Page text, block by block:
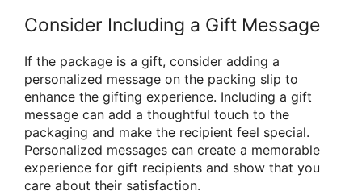
Consider Including a Gift Message
If the package is a gift, consider adding a
personalized message on the packing slip to
enhance the gifting experience. Including a gift
message can add a thoughtful touch to the
packaging and make the recipient feel special.
Personalized messages can create a memorable
experience for gift recipients and show that you
care about their satisfaction.